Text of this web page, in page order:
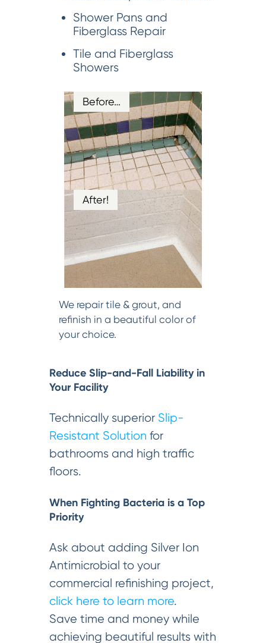
Shower Pans and
Fiberglass Repair
Tile and Fiberglass
Showers
Before…
After!
We repair tile & grout, and
refinish in a beautiful color of
your choice.
Reduce Slip-and-Fall Liability in
Your Facility
Technically superior Slip-
Resistant Solution for
bathrooms and high traffic
floors.
When Fighting Bacteria is a Top
Priority
Ask about adding Silver Ion
Antimicrobial to your
commercial refinishing project,
click here to learn more.
Save time and money while
achieving beautiful results with